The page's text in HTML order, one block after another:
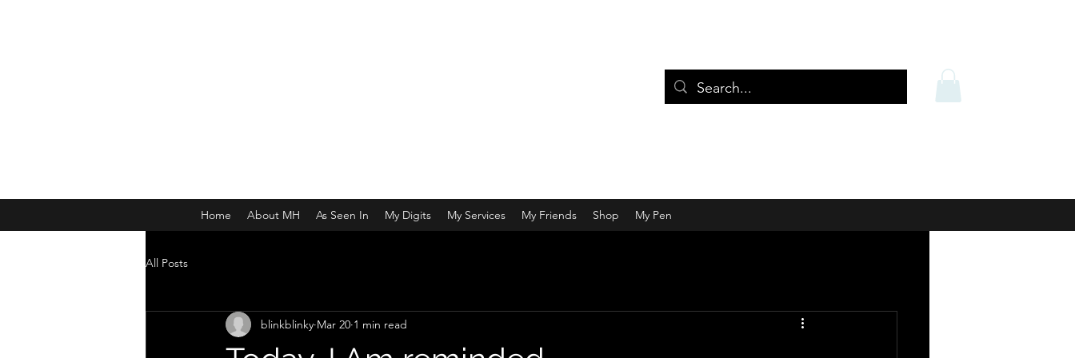
Home About MH As Seen In My Digits My Services My Friends Shop My Pen
All Posts
blinkblinky Mar 20 1 min read